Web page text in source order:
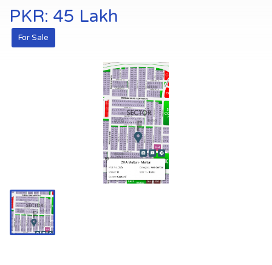
PKR: 45 Lakh
For Sale